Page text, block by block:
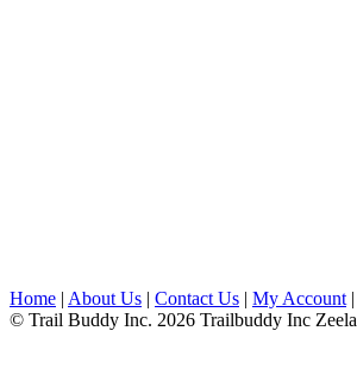
Home | About Us | Contact Us | My Account |
© Trail Buddy Inc. 2026 Trailbuddy Inc